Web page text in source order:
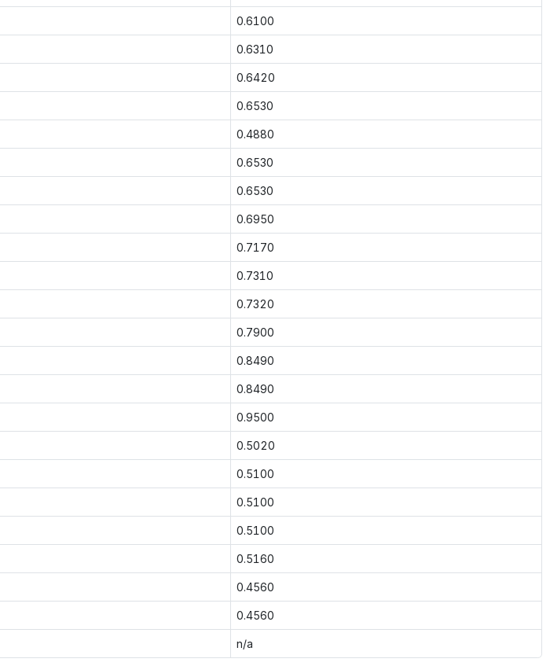
0.6100
0.6310
0.6420
0.6530
0.4880
0.6530
0.6530
0.6950
0.7170
0.7310
0.7320
0.7900
0.8490
0.8490
0.9500
0.5020
0.5100
0.5100
0.5100
0.5160
0.4560
0.4560
n/a